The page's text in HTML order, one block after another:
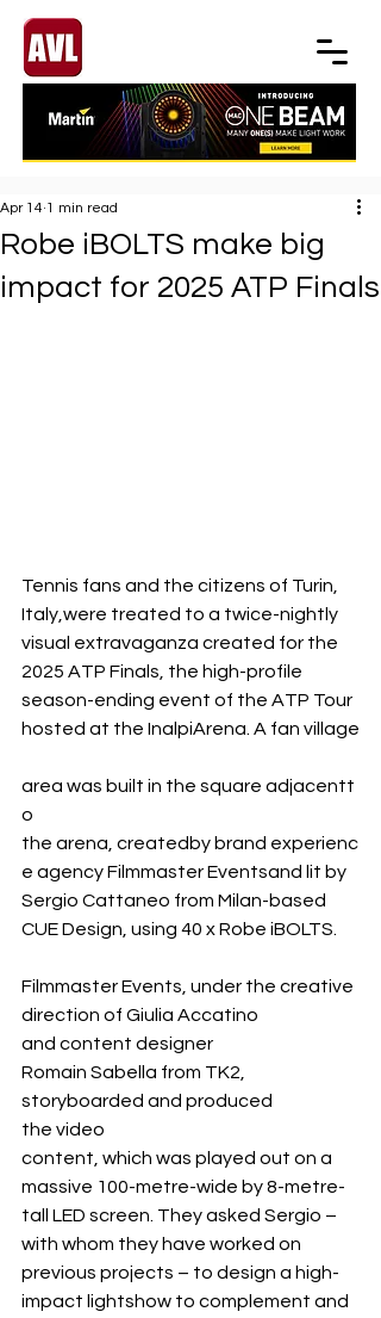
Robe iBOLTS make big
impact for 2025 ATP Finals
Apr 14 1 min read
Tennis fans and the citizens of Turin,
Italy,were treated to a twice-nightly
visual extravaganza created for the
2025 ATP Finals, the high-profile
season-ending event of the ATP Tour
hosted at the InalpiArena. A fan village
area was built in the square adjacentt
o
the arena, createdby brand experienc
e agency Filmmaster Eventsand lit by
Sergio Cattaneo from Milan-based
CUE Design, using 40 x Robe iBOLTS.
Filmmaster Events, under the creative
direction of Giulia Accatino
and content designer
Romain Sabella from TK2,
storyboarded and produced
the video
content, which was played out on a
massive 100-metre-wide by 8-metre-
tall LED screen. They asked Sergio –
with whom they have worked on
previous projects – to design a high-
impact lightshow to complement and